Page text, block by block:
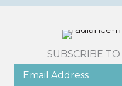
SUBSCRIBE